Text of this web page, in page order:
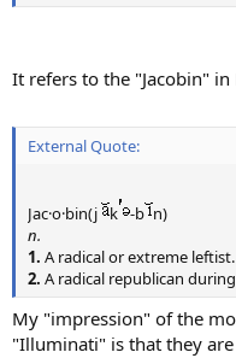
It refers to the "Jacobin"
External Quote:
Jac·o·bin(j k -b n)
n.
1. A radical or extreme leftist.
2. A radical republican
My "impression" of the
"Illuminati" is that they